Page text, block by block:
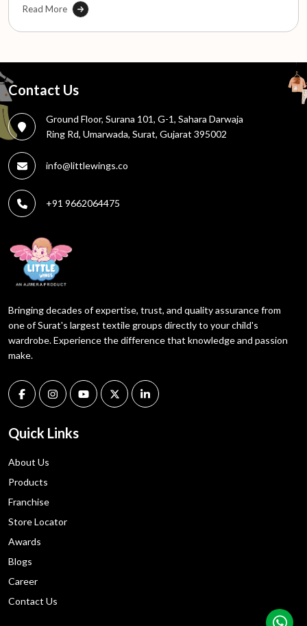
Read More
Contact Us
Ground Floor, Surana 101, G-1, Sahara Darwaja
Ring Rd, Umarwada, Surat, Gujarat 395002
info@littlewings.co
+91 9662064475
Bringing decades of expertise, trust, and quality assurance from
one of Surat's largest textile groups directly to your child's
wardrobe. Experience the difference that knowledge and passion
make.
Quick Links
About Us
Products
Franchise
Store Locator
Awards
Blogs
Career
Contact Us